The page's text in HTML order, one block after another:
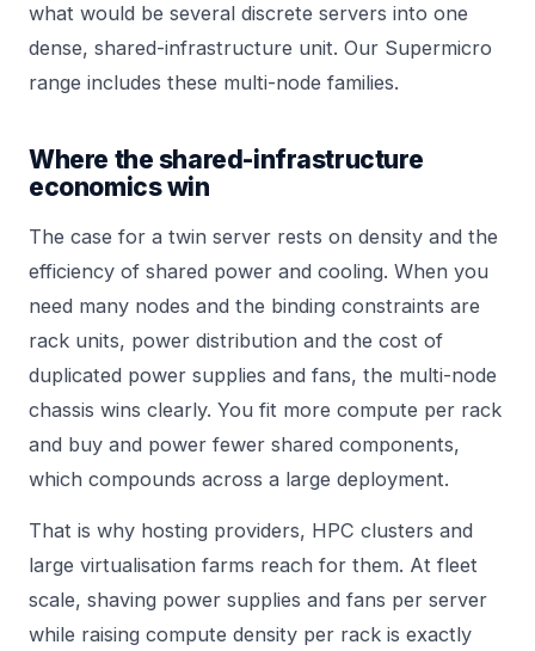
what would be several discrete servers into one
dense, shared-infrastructure unit. Our Supermicro
range includes these multi-node families.
Where the shared-infrastructure
economics win
The case for a twin server rests on density and the
efficiency of shared power and cooling. When you
need many nodes and the binding constraints are
rack units, power distribution and the cost of
duplicated power supplies and fans, the multi-node
chassis wins clearly. You fit more compute per rack
and buy and power fewer shared components,
which compounds across a large deployment.
That is why hosting providers, HPC clusters and
large virtualisation farms reach for them. At fleet
scale, shaving power supplies and fans per server
while raising compute density per rack is exactly